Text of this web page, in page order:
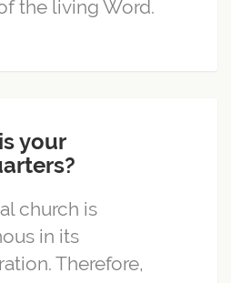
the living Word.
your
church is
in its
Therefore,